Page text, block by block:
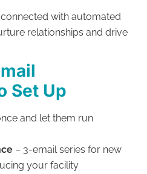
with automated
relationships and drive
Set Up
and let them run
– 3-email series for new
your facility